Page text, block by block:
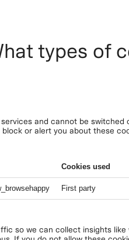
types of
and cannot be
or alert you about these
Cookies used
First party
so we can collect insights